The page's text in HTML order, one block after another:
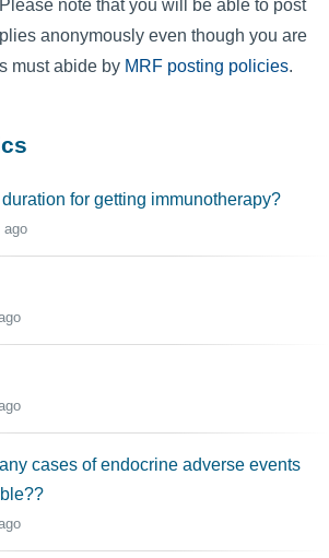
note that you will be able to post
anonymously even though you are
must abide by MRF posting policies.
duration for getting immunotherapy?
ago
cases of endocrine adverse events